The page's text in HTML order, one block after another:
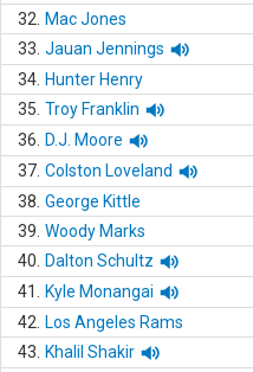
32.
Mac Jones
33. Jauan Jennings
34. Hunter Henry
35. Troy Franklin
36.
D.J. Moore
37. Colston Loveland
38. George Kittle
39. Woody Marks
40.
Dalton Schultz
41.
Kyle Monangai
42.
Los Angeles Rams
43.
Khalil Shakir